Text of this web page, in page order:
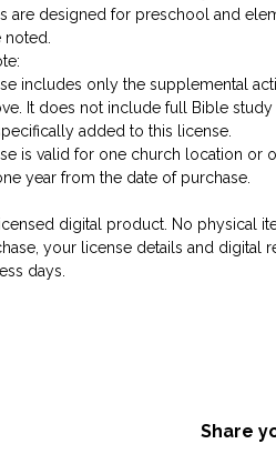
are designed for preschool and
includes only the supplemental
It does not include full Bible
added to this license.
is valid for one church location or
year from the date of purchase.
digital product. No physical
your license details and digital
days.
Share